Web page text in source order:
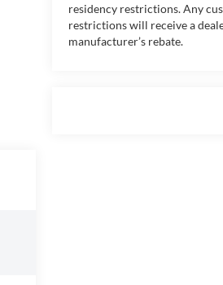
residency restrictions. Any
restrictions will receive a
manufacturer’s rebate.